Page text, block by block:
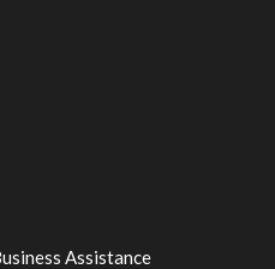
Assistance